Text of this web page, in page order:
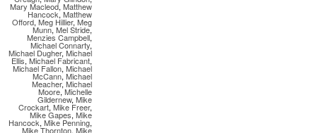
Mary Macleod, Matthew
Hancock, Matthew
Offord, Meg Hillier, Meg
Munn, Mel Stride,
Menzies Campbell,
Michael Connarty,
Michael Dugher, Michael
Ellis, Michael Fabricant,
Michael Fallon, Michael
McCann, Michael
Meacher, Michael
Moore,Michelle
Gildernew, Mike
Crockart, Mike Freer,
Mike Gapes, Mike
Hancock, Mike Penning,
Mike Thornton, Mike